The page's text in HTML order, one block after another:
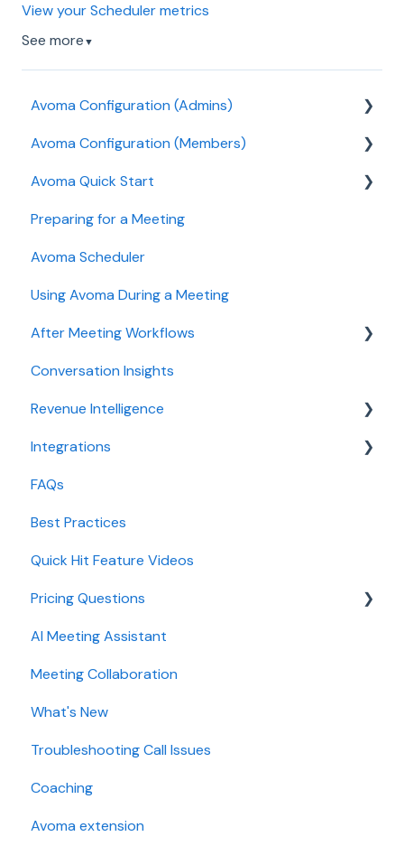
View your Scheduler metrics
See more ▼
Avoma Configuration (Admins)
Authentication
User and access management
Recording, privacy, compliance
Integrations & tool connections
Billing and license management
Meeting Assistant configuration
Conversation Intelligence configuration
Revenue Intelligence configuration
Adoption, usage, and ROI
Lead routing configuration
Avoma Configuration (Members)
AI Meeting Assistant
Avoma Quick Start
Getting started videos
Preparing for a Meeting
Avoma Scheduler
Using Avoma During a Meeting
After Meeting Workflows
Meeting notes sync to CRM
Conversation Insights
Revenue Intelligence
CRM Field Mapping and Updates
Forecast
AI Win loss Analysis
Integrations
CRMs
Conferencing
Dialer
Calendar
Collaboration
FAQs
Best Practices
Quick Hit Feature Videos
Pricing Questions
Trial
Add-Ons
Base Subscription Plans
Security
AI Meeting Assistant
Meeting Collaboration
What's New
Troubleshooting Call Issues
Coaching
Avoma extension